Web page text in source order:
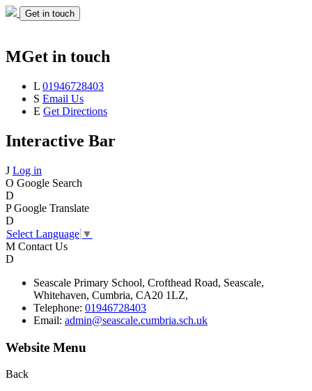
Get in touch
MGet in touch
L 01946728403
S Email Us
E Get Directions
Interactive Bar
J Log in
O Google Search
D
P Google Translate
D
Select Language ▼
M Contact Us
D
Seascale Primary School, Crofthead Road, Seascale,
Whitehaven, Cumbria, CA20 1LZ,
Telephone: 01946728403
Email: admin@seascale.cumbria.sch.uk
Website Menu
Back